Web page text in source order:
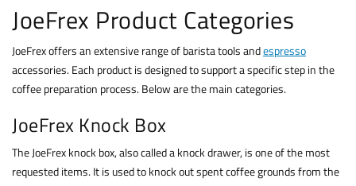
JoeFrex Product Categories
JoeFrex offers an extensive range of barista tools andespresso
accessories. Each product is designed to support a specific step in the
coffee preparation process. Below are the main categories.
JoeFrex Knock Box
The JoeFrex knock box, also called a knock drawer, is one of the most
requested items. It is used to knock out spent coffee grounds from the